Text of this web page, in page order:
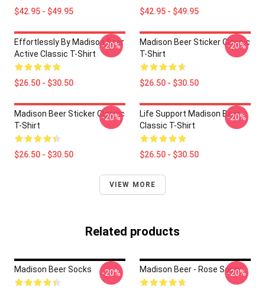
$42.95 - $49.95 $42.95 - $49.95
Effortlessly By Madison Beer
Active Classic T-Shirt
$26.50 - $30.50
-20%
Madison Beer Sticker Classic
T-Shirt
$26.50 - $30.50
-20%
Madison Beer Sticker Classic
T-Shirt
$26.50 - $30.50
-20%
Life Support Madison Beer
Classic T-Shirt
$26.50 - $30.50
-20%
VIEW MORE
Related products
Madison Beer Socks -20% Madison Beer - Rose Socks
-20%